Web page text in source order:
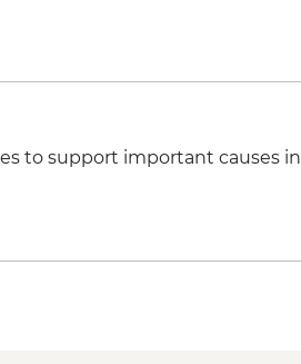
to support important causes in